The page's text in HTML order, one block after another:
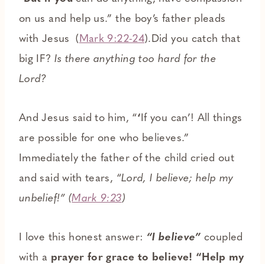
on us and help us.” the boy’s father pleads
with Jesus (Mark 9:22-24).Did you catch that
big IF? Is there anything too hard for the
Lord?
And Jesus said to him, “‘If you can’! All things
are possible for one who believes.”
Immediately the father of the child cried out
and said with tears, “Lord, I believe; help my
unbelief!” (Mark 9:23)
I love this honest answer: “I believe” coupled
with a prayer for grace to believe! “Help my